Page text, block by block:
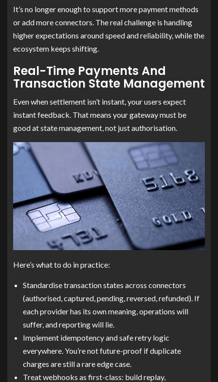
It’s no longer enough to support more payment methods
or add more connectors. The real challenge is handling
higher expectations around speed and reliability, while the
ecosystem keeps shifting.
Real-Time Payments And
Transaction State Management
Even when settlement isn’t instant, your users expect
instant feedback. That means your gateway must be
good at state management, not just authorisation.
Here’s what to do in practice:
Standardise transaction states across connectors
(authorised, captured, pending, reversed, refunded). If
each provider has its own meaning, operations will
suffer, and reporting will lie.
Implement idempotency and safe retry logic
everywhere. You’re not future-proof if duplicate
charges are still a rare edge case.
Treat webhooks as first-class: build replay,